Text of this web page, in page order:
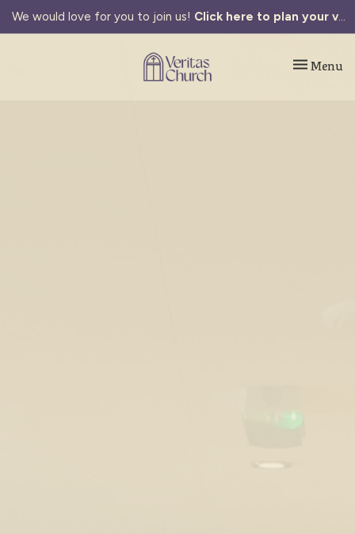
We would love for you to join us! Click here to plan your visit.
Toggle
Menu